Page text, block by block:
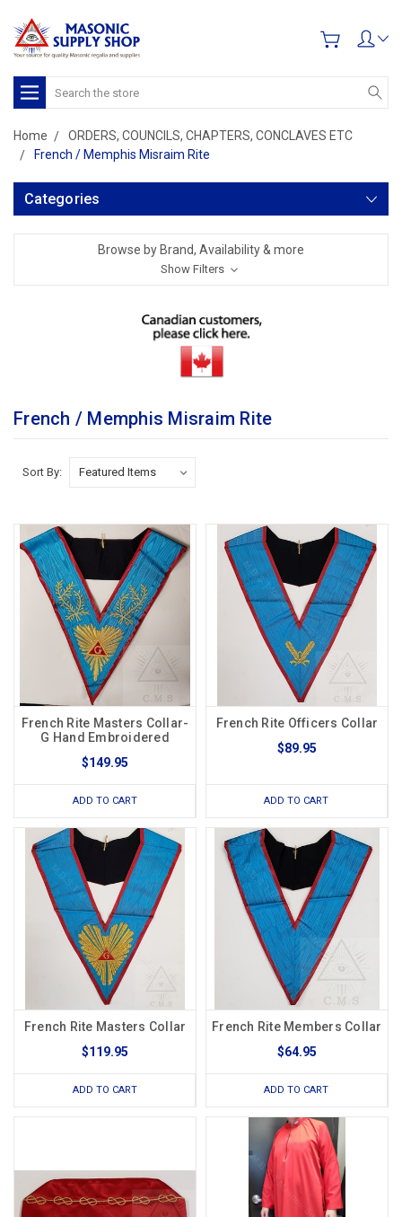
Search
Home
ORDERS, COUNCILS, CHAPTERS, CONCLAVES ETC
French / Memphis Misraim Rite
Categories
Browse by Brand, Availability & more
Show Filters
French / Memphis Misraim Rite
Sort By:
French Rite Masters Collar-
G Hand Embroidered
$149.95
ADD TO CART
French Rite Officers Collar
$89.95
ADD TO CART
French Rite Masters Collar
$119.95
ADD TO CART
French Rite Members Collar
$64.95
ADD TO CART